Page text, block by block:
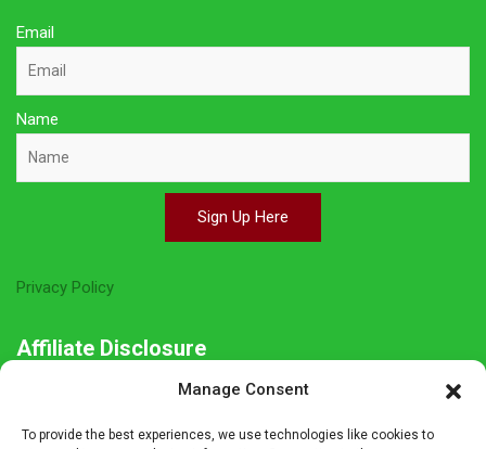
Manage Consent
To provide the best experiences, we use technologies like cookies to
Email
Name
Sign Up Here
Privacy Policy
Affiliate Disclosure
The owner of this site is a participant in several affiliate
programs including Amazon Services LLC Associates Program,